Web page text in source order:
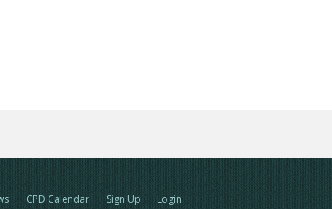
CPD Calendar Sign Up Login